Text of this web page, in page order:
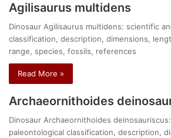
Agilisaurus multidens
Dinosaur Agilisaurus multidens: scientific
classification, description, dimensions,
range, species, fossils, references
Read More »
Archaeornithoides
Dinosaur Archaeornithoides
paleontological classification, description,